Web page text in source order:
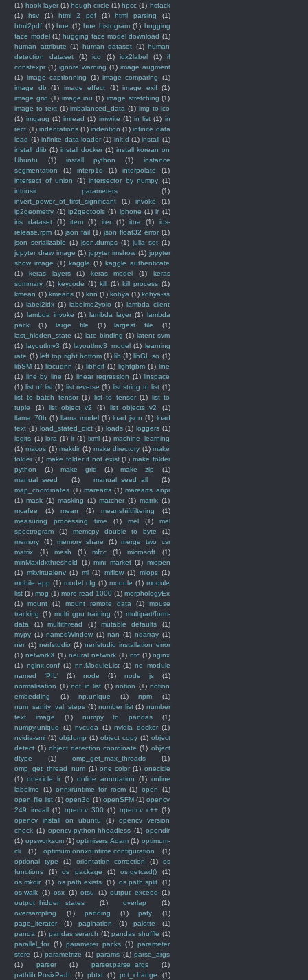
(1) hook layer (1) hough circle (1) hpcc (1) hstack
(1)
hsv (1) html 2 pdf (1) html parsing
(1)
html2pdf (1) hue (1) hue histogram (1) hugging
face model (1) hugging face model download (1)
human attribute (1) human dataset (1) human
detection dataset
(1) ico (1) idx2label (1)
if
constexpr (1) ignore warning (1) image augment
(1) image captionning (1) image comparing
(1)
image db
(1) image effect (1) image exif (1)
image grid (1) image iou (1) image stretching (1)
image to text (1) imbalanced_data (1) img to ico
(1) imgaug (1) imread (1) imwrite (1) in list (1) in
rect (1) indentations (1) indention (1) infinite data
load (1) infinite data loader (1) init.d (1) install (1)
install dlib (1) install docker (1) install korean on
Ubuntu
(1) install python (1)
instance
segmentation
(1) interp1d (1) interpolate
(1)
intersect of union
(1) intersector by numpy (1)
intrinsic parameters
(1)
invert_power_of_first_significant
(1) invoke
(1)
ip2geometry (1) ip2geotools (1) iphone (1) ir (1)
iris dataset
(1) item (1) iter (1) itoa (1)
ius-
release.rpm (1) json fail (1) json float32 error (1)
json serializable (1) json.dumps (1) julia set (1)
jupyter draw image (1) jupyter imshow (1) jupyter
show image (1) kaggle (1) kaggle authenticate
(1)
keras layers (1) keras model (1)
keras
summary (1) keycode (1) kill (1) kill process (1)
kmean (1) kmeans (1) knn (1) kohya (1) kohya-ss
(1) label2idx (1) labelme2yolo (1) lambda client
(1) lambda invoke (1) lambda layer (1) lambda
pack
(1) large file (1) largest file
(1)
last_hidden_state (1) late binding (1) latent svm
(1) layoutlmv3 (1) layoutlmv3_model (1) learning
rate (1) left top right bottom (1) lib (1) libGL.so (1)
libSM (1) libcudnn (1) libheif (1) lightgbm (1) line
(1) line by line (1) linear regression (1) linspace
(1) list of list (1) list reverse (1) list string to list (1)
list to batch tensor (1) list to tensor (1) list to
tuple
(1) list_object_v2 (1) list_objects_v2
(1)
llama 70b (1) llama model (1) load json (1) load
text (1) load_stated_dict (1) loads (1) loggers (1)
logits (1) lora (1) lr (1) lxml (1) machine_learning
(1) macos (1) makdir (1) make directory (1) make
folder (1) make folder if not exist (1) make folder
python
(1) make grid (1) make zip
(1)
manual_seed
(1) manual_seed_all
(1)
map_coordinates (1) marearts (1) marearts anpr
(1) mask (1) masking (1) matcher (1) matrix (1)
mcafee
(1) mean (1) meanshiftfiltering
(1)
measuring processing time
(1) mel (1)
mel
spectrogram
(1) memcpy double to byte
(1)
memory
(1) memory share (1) merge two csr
matrix
(1) mesh (1) mfcc (1) microsoft
(1)
minMaxIdxthreshold
(1) mini market (1) miopen
(1) mkvirtualenv (1) ml (1) mlflow (1) mlops (1)
mobile app (1) model cfg (1) module (1) module
list (1) mog (1) more read 1000 (1) morphologyEx
(1)
mount (1) mount remote data (1)
mouse
tracking (1) multi gpu training (1) multipart/form-
data
(1) multithread (1) mutable defaults
(1)
mypy (1) namedWindow (1) nan (1) ndarray (1)
ner (1) nerfstudio (1) nerfstudio installation error
(1) networkX (1) neural network (1) nfc (1) nginx
(1) nginx.conf (1) nn.ModuleList (1) no module
named 'PIL'
(1) node (1) node js
(1)
normalisation (1) not in list (1) notion (1) notion
embedding
(1) np.unique (1) npm
(1)
num_sanity_val_steps (1) number list (1) number
text image
(1) numpy to pandas
(1)
numpy.unique
(1) nvcuda (1) nvidia docker (1)
nvidia-smi (1) objdump (1) object copy (1) object
detect (1) object detection coordinate (1) object
dtype
(1) omp_get_max_threads
(1)
omp_get_thread_num (1) one color (1) onecicle
(1) onecicle lr (1) online annotation (1) online
labelme
(1) onnxruntime for rocm (1) open
(1)
open file list (1) open3d (1) openSFM (1) opencv
249 install (1) opencv 300 (1) opencv c++ (1)
opencv install on ubuntu
(1)
opencv version
check (1) opencv-python-hheadless (1) opendir
(1) opsworkscm (1) optimisers.Adam (1) optimum-
cli
(1) optimum.onnxruntime.configuration
(1)
optional type
(1) orientation correction (1)
os
functions
(1) os package (1) os.getcwd()
(1)
os.mkdir
(1) os.path.exists (1) os.path.split
(1)
os.walk (1) osx (1) otsu (1) output exceed (1)
output_hidden_states
(1) overlap
(1)
oversampling
(1) padding (1) pafy
(1)
page_iterator
(1) pagination (1) palette
(1)
panda (1) pandas serarch (1) pandas shuffle (1)
parallel_for (1) parameter packs (1) parameter
store (1) parametrize (1) params (1) parse_args
(1)
parser (1) parser.parse_args
(1)
pathlib.PosixPath
(1) pbtxt (1) pct_change
(1)